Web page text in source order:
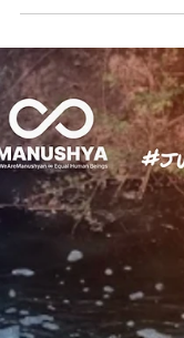
Manushya
Mar 22
Defenders
the Phichit
This is what
Northeastern
frontline
power: away from
extract and
back to the people